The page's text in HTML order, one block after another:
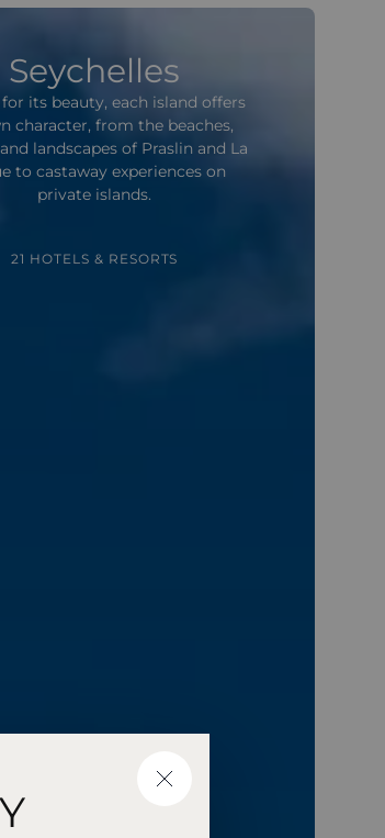
Seychelles
its beauty, each island offers
character, from the beaches,
landscapes of Praslin and La
to castaway experiences on
private islands.
21 HOTELS & RESORTS
CLOSE